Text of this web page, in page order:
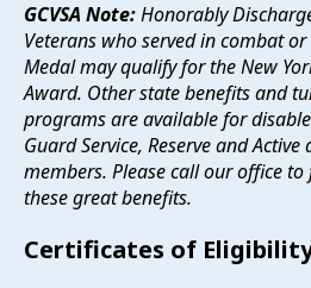
GCVSA Note:Honorably
Veterans who served in combat
Medal may qualify for the New
Award. Other state benefits and
programs are available for
Guard Service, Reserve and
members. Please call our office
these great benefits.
Certificates of